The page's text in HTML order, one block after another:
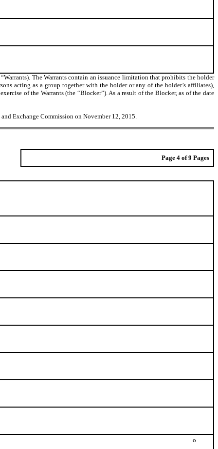
The Warrants contain an issuance limitation that prohibits the holder
acting as a group together with the holder or any of the holder’s affiliates),
of the Warrants (the “Blocker”). As a result of the Blocker, as of the date
Exchange Commission on November 12, 2015.
Page 4 of 9 Pages
o